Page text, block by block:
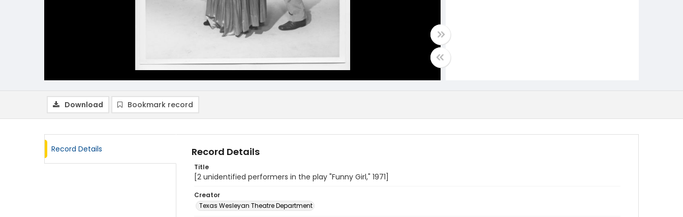
Download Bookmark record
Record Details Record Details
Title
[2 unidentified performers in the play "Funny Girl," 1971]
Creator
Texas Wesleyan Theatre Department